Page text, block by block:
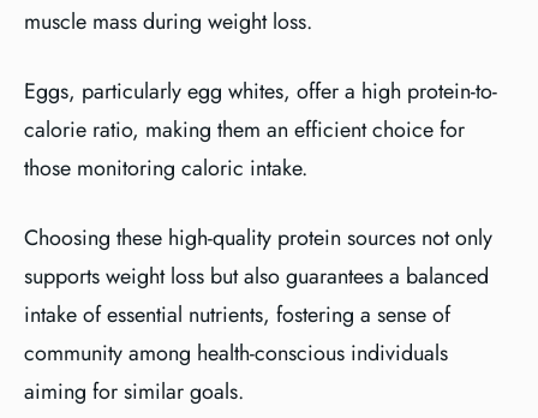
muscle mass during weight loss.
Eggs, particularly egg whites, offer a high protein-to-
calorie ratio, making them an efficient choice for
those monitoring caloric intake.
Choosing these high-quality protein sources not only
supports weight loss but also guarantees a balanced
intake of essential nutrients, fostering a sense of
community among health-conscious individuals
aiming for similar goals.